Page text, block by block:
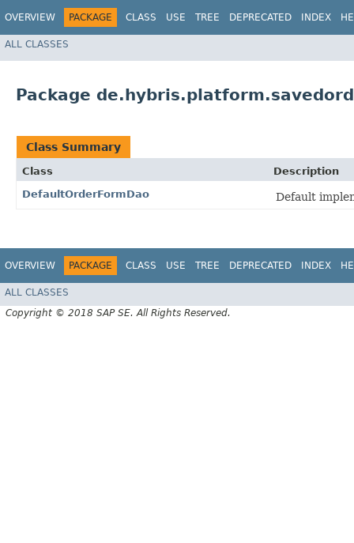
OVERVIEW PACKAGE CLASS USE TREE DEPRECATED INDEX
ALL CLASSES
Package
Class Summary
Class
Description
DefaultOrderFormDao
Default
OVERVIEW PACKAGE CLASS USE TREE DEPRECATED INDEX
ALL CLASSES
Copyright © 2018 SAP SE. All Rights Reserved.